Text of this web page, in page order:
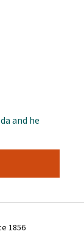
and he
1856